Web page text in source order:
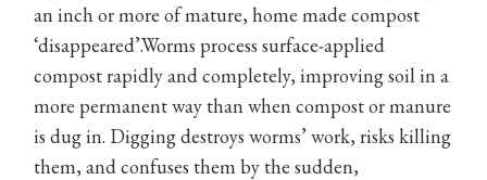
an inch or more of mature, home made compost
‘disappeared’.Worms process surface-applied
compost rapidly and completely, improving soil in a
more permanent way than when compost or manure
is dug in. Digging destroys worms’ work, risks killing
them, and confuses them by the sudden,